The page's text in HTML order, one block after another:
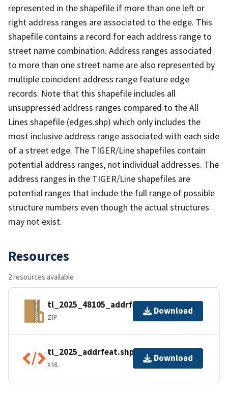
represented in the shapefile if more than one left or
right address ranges are associated to the edge. This
shapefile contains a record for each address range to
street name combination. Address ranges associated
to more than one street name are also represented by
multiple coincident address range feature edge
records. Note that this shapefile includes all
unsuppressed address ranges compared to the All
Lines shapefile (edges.shp) which only includes the
most inclusive address range associated with each side
of a street edge. The TIGER/Line shapefiles contain
potential address ranges, not individual addresses. The
address ranges in the TIGER/Line shapefiles are
potential ranges that include the full range of possible
structure numbers even though the actual structures
may not exist.
Resources
2 resources available
tl_2025_48105_addrfeat.zip
ZIP
Download
tl_2025_addrfeat.shp.ea.iso.xml
XML
Download